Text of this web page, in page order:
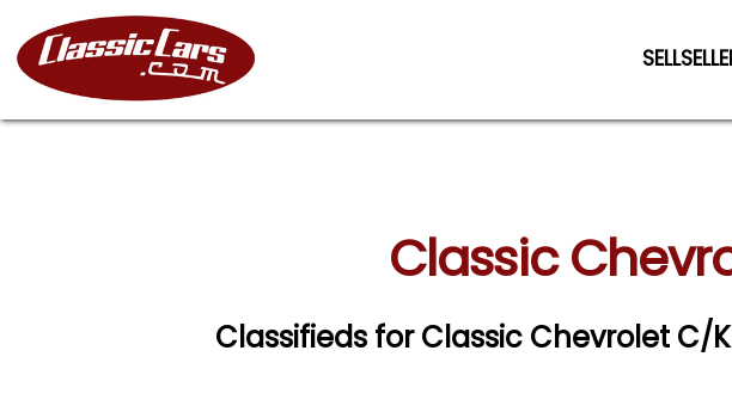
SELL
Classic
Classifieds for Classic Chevrolet C/